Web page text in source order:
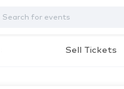
Sell Tickets